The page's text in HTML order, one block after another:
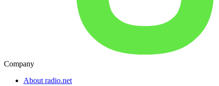
Company
About radio.net